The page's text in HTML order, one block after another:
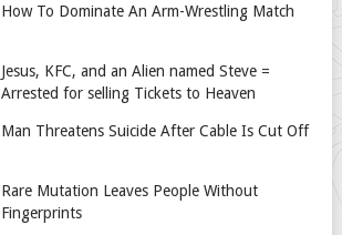
How To Dominate An Arm-Wrestling Match
Jesus, KFC, and an Alien named Steve =
Arrested for selling Tickets to Heaven
Man Threatens Suicide After Cable Is Cut Off
Rare Mutation Leaves People Without
Fingerprints